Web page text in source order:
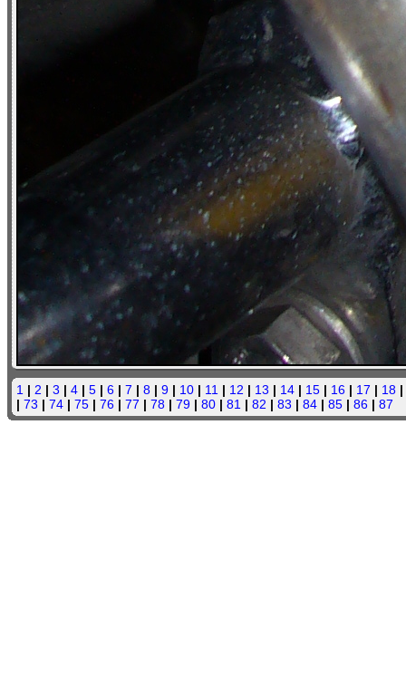
1 | 2 | 3 | 4 | 5 | 6 | 7 | 8 | 9 | 10 | 11 | 12 | 13 | 14 | 15 | 16 | 17 | 18 |
| 73 | 74 | 75 | 76 | 77 | 78 | 79 | 80 | 81 | 82 | 83 | 84 | 85 | 86 | 87